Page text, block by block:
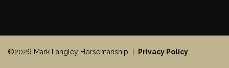
©2026 Mark Langley Horsemanship | Privacy Policy